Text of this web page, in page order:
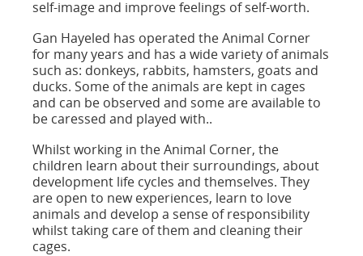
self-image and improve feelings of self-worth.
Gan Hayeled has operated the Animal Corner
for many years and has a wide variety of animals
such as: donkeys, rabbits, hamsters, goats and
ducks. Some of the animals are kept in cages
and can be observed and some are available to
be caressed and played with..
Whilst working in the Animal Corner, the
children learn about their surroundings, about
development life cycles and themselves. They
are open to new experiences, learn to love
animals and develop a sense of responsibility
whilst taking care of them and cleaning their
cages.